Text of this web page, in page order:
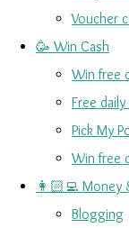
Voucher
🥳 Win Cash
Win free
Free
Pick My
Win free
👩🏻‍💻 Money
Blogging